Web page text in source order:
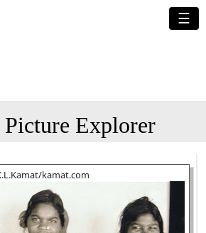
☰
Explorer
kamat.com